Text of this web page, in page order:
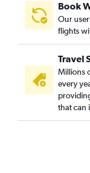
Book
Our
flights
Travel
Millions
every
that can